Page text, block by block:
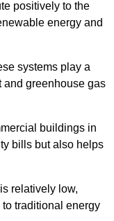
positively to the
energy and
systems play a
and greenhouse gas
buildings in
bills but also helps
relatively low,
traditional energy